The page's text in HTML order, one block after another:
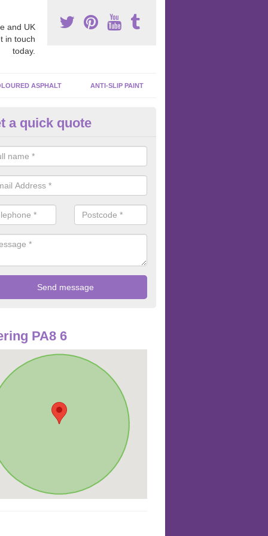
and UK
in touch
today.
ASPHALT ANTI-SLIP PAINT
Macadam Surfaces in
macadam surfaces are installed in playgrounds a lot because
which meets the necessary Critical Fall Height requirements.
a quick quote
PA8 6